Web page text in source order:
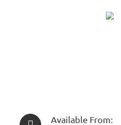
Available From: